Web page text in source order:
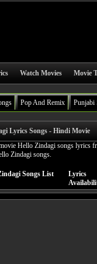
Watch Movies Movie
Pop And Remix Punjabi
Lyrics Songs - Hindi Movie
Hello Zindagi songs lyrics
Zindagi songs.
Songs List
Lyrics